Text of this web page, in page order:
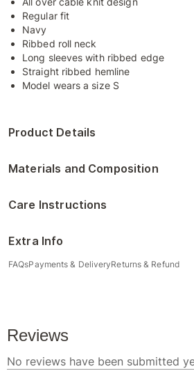
Regular fit
Navy
Ribbed roll neck
Long sleeves with ribbed edge
Straight ribbed hemline
Model wears a size S
Product Details
Materials and Composition
Care Instructions
Extra Info
FAQsPayments & DeliveryReturns & Refund